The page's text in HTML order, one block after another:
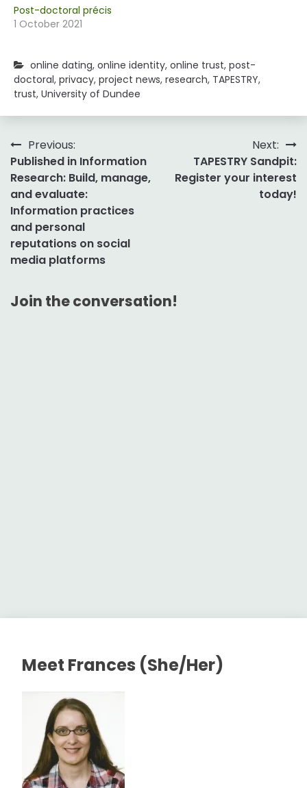
Post-doctoral précis
1 October 2021
online dating, online identity, online trust, post-
doctoral, privacy, project news, research, TAPESTRY,
trust, University of Dundee
Post
navigation
Previous:
Published in Information
Research: Build, manage,
and evaluate:
Information practices
and personal
reputations on social
media platforms
Next:
TAPESTRY Sandpit:
Register your interest
today!
Join the conversation!
Meet Frances (She/Her)